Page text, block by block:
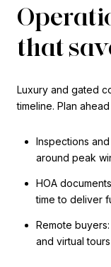
that
Luxury and gated
timeline. Plan
Inspections
around peak
HOA
time to deliver
Remote
and virtual